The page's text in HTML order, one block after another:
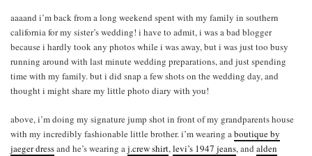
aaaand i’m back from a long weekend spent with my family in southern
california for my sister’s wedding! i have to admit, i was a bad blogger
because i hardly took any photos while i was away, but i was just too busy
running around with last minute wedding preparations, and just spending
time with my family. but i did snap a few shots on the wedding day, and
thought i might share my little photo diary with you!
above, i’m doing my signature jump shot in front of my grandparents house
with my incredibly fashionable little brother. i’m wearing aboutique by
jaeger dressand he’s wearing aj.crew shirt,levi’s 1947 jeans, and alden